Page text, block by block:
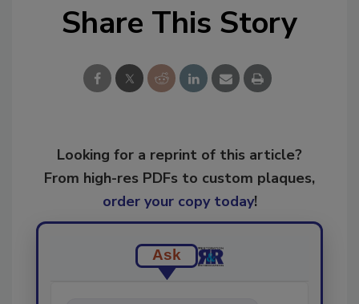
Share This Story
Looking for a reprint of this article?
From high-res PDFs to custom plaques,
order your copy today!
Ask